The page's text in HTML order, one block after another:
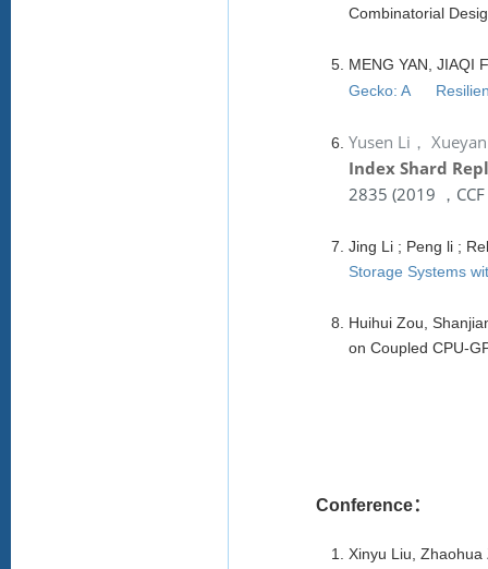
Combinatorial
MENG YAN, JIAQI
Gecko: A
Yusen Li，
Index Shard
2835 (2019 ，
Jing Li ; Peng li ;
Storage Systems
Huihui Zou,
on Coupled CPU-
Conference：
Xinyu Liu,